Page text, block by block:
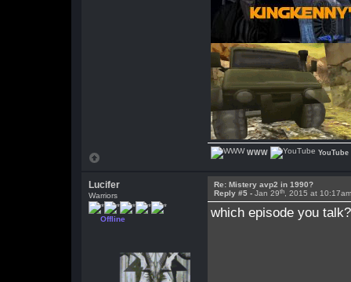
WWW YouTube
Lucifer
Warriors
Offline
Re: Mistery avp2 in 1990?
Reply #5 -Jan 29th , 2015 at
which episode you talk?